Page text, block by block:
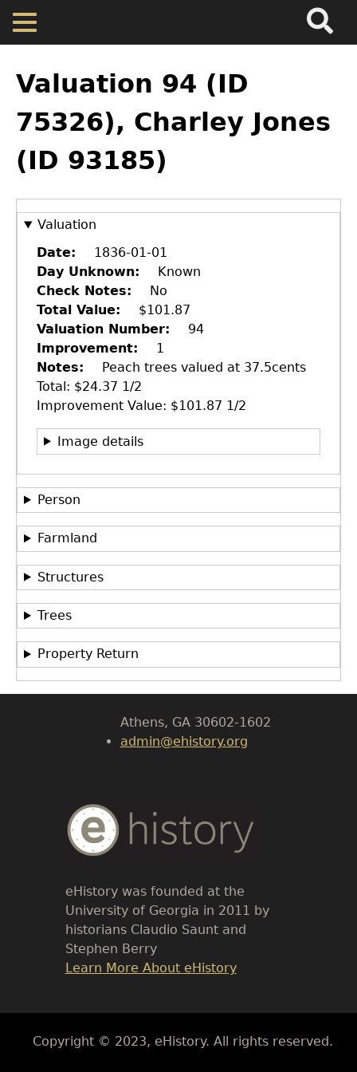
Skip
main
Map
Cherokee Residents
Valuations
Property Returns
Documents
to
top
Valuation 94 (ID
75326), Charley Jones
(ID 93185)
Valuation
Date
1836-01-01
Day Unknown
Known
Check Notes
No
Total Value
$101.87
Valuation Number
94
Improvement
1
Notes
Peach trees valued at 37.5cents
Total: $24.37 1/2
Improvement Value: $101.87 1/2
Image details
Person
Farmland
Structures
Trees
Property Return
Department of History
LeConte Hall
University of Georgia
Athens, GA 30602-1602
admin@ehistory.org
Body
Text
eHistory was founded at the
University of Georgia in 2011 by
historians Claudio Saunt and
Stephen Berry
Link
Learn More About eHistory
Body
Copyright © 2023, eHistory. All rights reserved.